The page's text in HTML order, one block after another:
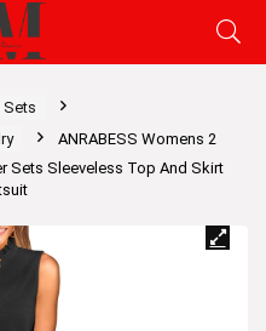
Sets
ANRABESS Womens 2
Sets Sleeveless Top And Skirt